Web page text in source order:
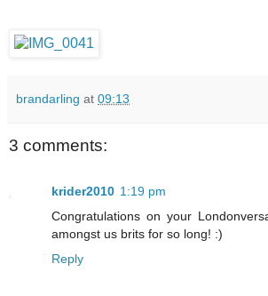
brandarling at 09:13
3 comments:
krider2010 1:19 pm
Congratulations on your
amongst us brits for so long! :)
Reply